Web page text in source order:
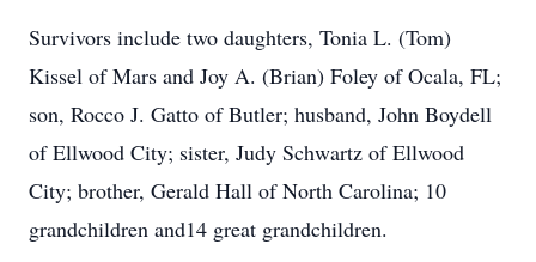
Survivors include two daughters, Tonia L. (Tom)
Kissel of Mars and Joy A. (Brian) Foley of Ocala, FL;
son, Rocco J. Gatto of Butler; husband, John Boydell
of Ellwood City; sister, Judy Schwartz of Ellwood
City; brother, Gerald Hall of North Carolina; 10
grandchildren and14 great grandchildren.